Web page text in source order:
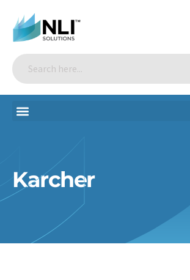
Karcher